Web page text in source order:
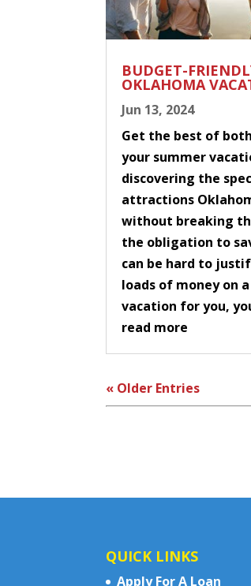
BUDGET-
OKLAHOMA
Jun 13, 2024
Get the best of
your summer
discovering the
attractions
without breaking
the obligation to
can be hard to
loads of money on
vacation for you,
read more
« Older Entries
QUICK LINKS
Apply For A Loan